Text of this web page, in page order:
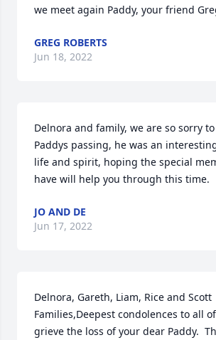
we meet again Paddy, your friend
GREG ROBERTS
Jun 18, 2022
Delnora and family, we are so sorry
Paddys passing, he was an
life and spirit, hoping the special
have will help you through this time.
JO AND DE
Jun 17, 2022
Delnora, Gareth, Liam, Rice and Scott
Families,Deepest condolences to all
grieve the loss of your dear Paddy.